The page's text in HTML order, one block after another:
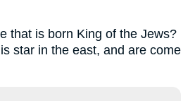
that is born King of the Jews?
star in the east, and are come